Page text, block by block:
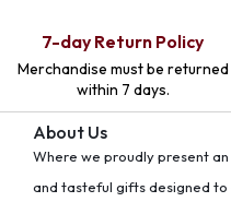
7-day Return Policy
Merchandise must be returned
within 7 days.
About Us
Where we proudly present
and tasteful gifts designed to